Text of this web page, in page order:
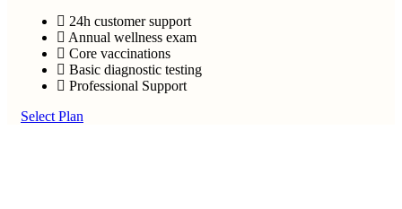
24h customer support
Annual wellness exam
Core vaccinations
Basic diagnostic testing
Professional Support
Select Plan